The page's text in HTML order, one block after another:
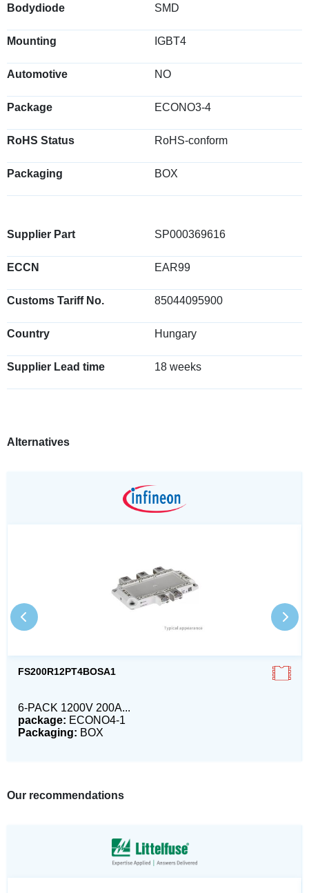
Bodydiode SMD
Mounting IGBT4
Automotive NO
Package ECONO3-4
RoHS Status RoHS-conform
Packaging BOX
Supplier Part SP000369616
ECCN EAR99
Customs Tariff No. 85044095900
Country Hungary
Supplier Lead time 18 weeks
Alternatives
FS200R12PT4BOSA1
6-PACK 1200V 200A...
package: ECONO4-1
Packaging: BOX
Our recommendations